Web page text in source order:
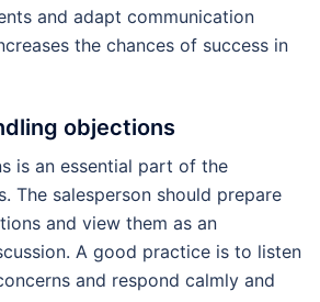
and adapt communication
the chances of success in
objections
is an essential part of the
The salesperson should prepare
and view them as an
A good practice is to listen
and respond calmly and